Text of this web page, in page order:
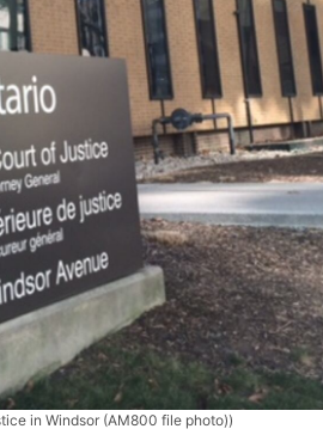
in Windsor (AM800 file photo))